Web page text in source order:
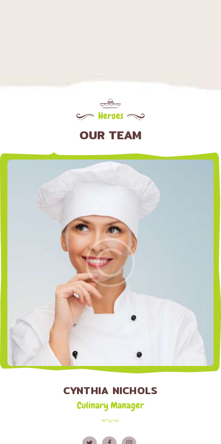
Heroes
OUR TEAM
CYNTHIA NICHOLS
Culinary Manager